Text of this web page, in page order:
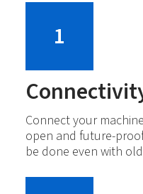
1
Connect your
open and future-
be done even with